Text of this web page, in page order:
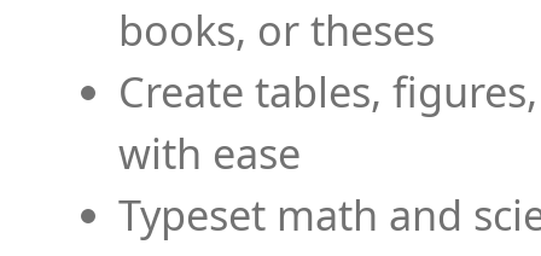
books, or theses
Create tables,
with ease
Typeset math and